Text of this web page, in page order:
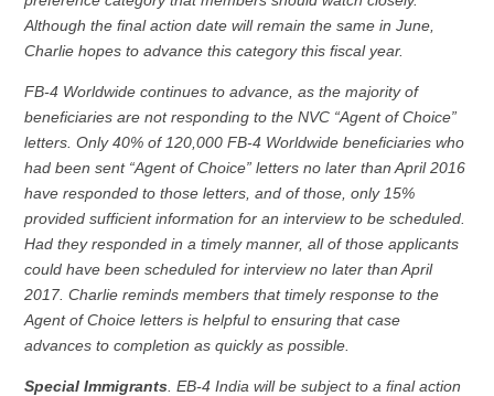
Although the final action date will remain the same in June,
Charlie hopes to advance this category this fiscal year.
FB-4 Worldwide continues to advance, as the majority of
beneficiaries are not responding to the NVC “Agent of Choice”
letters. Only 40% of 120,000 FB-4 Worldwide beneficiaries who
had been sent “Agent of Choice” letters no later than April 2016
have responded to those letters, and of those, only 15%
provided sufficient information for an interview to be scheduled.
Had they responded in a timely manner, all of those applicants
could have been scheduled for interview no later than April
2017. Charlie reminds members that timely response to the
Agent of Choice letters is helpful to ensuring that case
advances to completion as quickly as possible.
Special Immigrants . EB-4 India will be subject to a final action